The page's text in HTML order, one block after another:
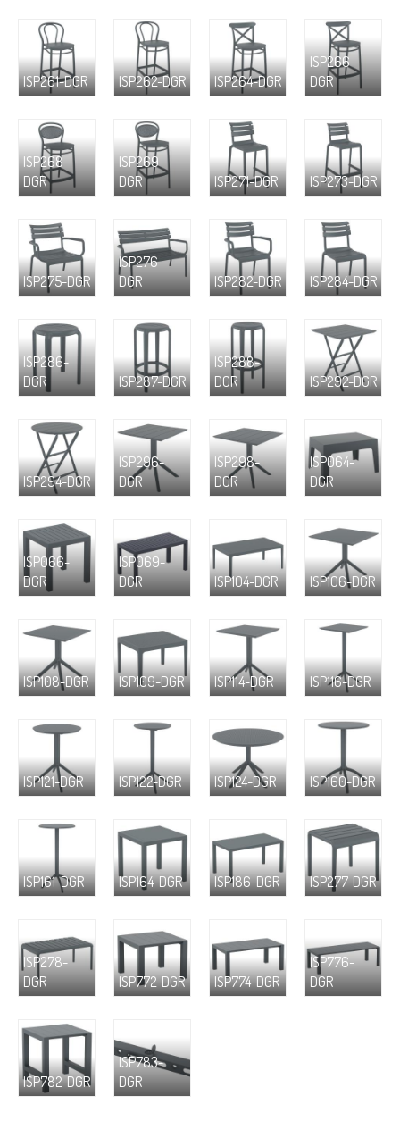
ISP261-DGR ISP262-DGR ISP264-DGR
ISP266-
DGR
ISP268-
DGR
ISP269-
DGR
ISP271-DGR ISP273-DGR
ISP275-DGR
ISP276-
DGR
ISP282-DGR ISP284-DGR
ISP286-
DGR
ISP287-DGR
ISP288-
DGR
ISP292-DGR
ISP294-DGR
ISP296-
DGR
ISP298-
DGR
ISP064-
DGR
ISP066-
DGR
ISP069-
DGR
ISP104-DGR ISP106-DGR
ISP108-DGR ISP109-DGR ISP114-DGR ISP116-DGR
ISP121-DGR ISP122-DGR ISP124-DGR ISP160-DGR
ISP161-DGR ISP164-DGR ISP186-DGR ISP277-DGR
ISP278-
DGR
ISP772-DGR ISP774-DGR
ISP776-
DGR
ISP782-DGR
ISP783-
DGR